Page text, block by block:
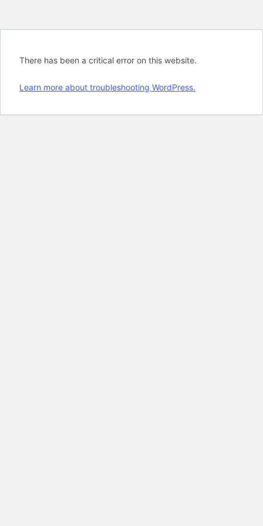
There has been a critical error on this website.
Learn more about troubleshooting WordPress.